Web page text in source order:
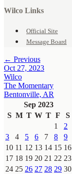
Wilco Links
Official Site
Message Board
← Previous
Oct 27, 2023
Wilco
The Momentary
Bentonville, AR
Sep 2023
S M T W T F
S
1
2
3
4 5 6 7 8
9
10 11 12 13 14 15 16
17 18 19 20 21 22 23
24 25 26 27 28 29 30